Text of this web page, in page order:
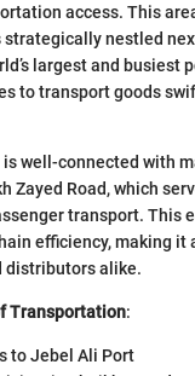
access. This
strategically nestled
largest and busiest
to transport goods
is well-connected with
Zayed Road, which
transport. This
efficiency, making
distributors alike.
Transportation:
to Jebel Ali Port